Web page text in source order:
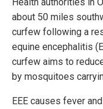
about 50 miles
curfew following a
equine encephalitis
curfew aims to
by mosquitoes
EEE causes fever